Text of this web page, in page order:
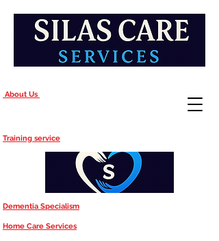
About Us
Training service
Dementia Specialism
Home Care Services